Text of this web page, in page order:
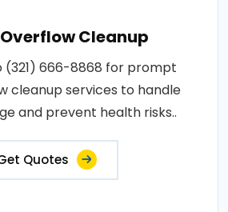
Cleanup
(321) 666-8868 for prompt
cleanup services to handle
and prevent health risks..
Quotes